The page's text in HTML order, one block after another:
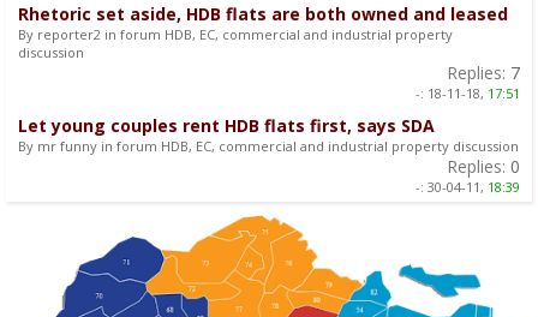
Rhetoric set aside, HDB flats are both owned and leased
By reporter2 in forum HDB, EC, commercial and industrial property
discussion
Replies: 7
-: 18-11-18, 17:51
Let young couples rent HDB flats first, says SDA
By mr funny in forum HDB, EC, commercial and industrial property discussion
Replies: 0
-: 30-04-11, 18:39